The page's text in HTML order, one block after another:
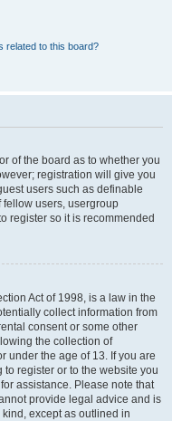
related to this board?
of the board as to whether you
registration will give you
users such as definable
users, usergroup
register so it is recommended
Act of 1998, is a law in the
collect information from
consent or some other
the collection of
under the age of 13. If you are
register or to the website you
assistance. Please note that
provide legal advice and is
except as outlined in